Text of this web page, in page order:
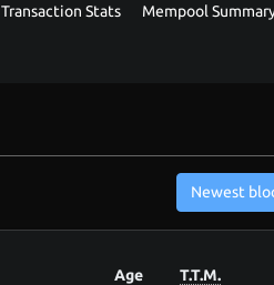
Transaction Stats Mempool
Newest
Age T.T.M.